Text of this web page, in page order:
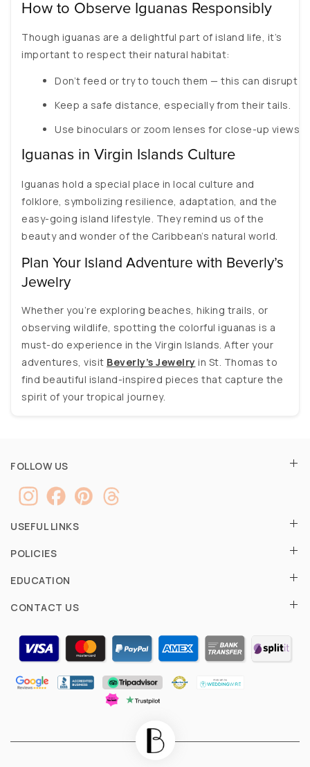
How to Observe Iguanas Responsibly
Though iguanas are a delightful part of island life, it’s
important to respect their natural habitat:
Don’t feed or try to touch them — this can disrupt
Keep a safe distance, especially from their tails.
Use binoculars or zoom lenses for close-up views
Iguanas in Virgin Islands Culture
Iguanas hold a special place in local culture and
folklore, symbolizing resilience, adaptation, and the
easy-going island lifestyle. They remind us of the
beauty and wonder of the Caribbean’s natural world.
Plan Your Island Adventure with Beverly’s
Jewelry
Whether you’re exploring beaches, hiking trails, or
observing wildlife, spotting the colorful iguanas is a
must-do experience in the Virgin Islands. After your
adventures, visit Beverly’s Jewelry in St. Thomas to
find beautiful island-inspired pieces that capture the
spirit of your tropical journey.
FOLLOW US
USEFUL LINKS
POLICIES
EDUCATION
CONTACT US